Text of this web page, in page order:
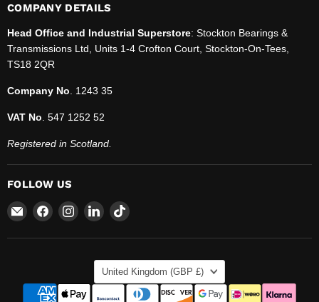
COMPANY DETAILS
Head Office and Industrial Superstore: Stockton Bearings &
Transmissions Ltd, Units 1-4 Crofton Court, Stockton-On-Tees,
TS18 2QR
Company No . 1243 35
VAT No . 547 1252 52
Registered in Scotland.
FOLLOW US
Email
SBT
Ltd.
Find
on
Find
on
Find
on
Find
on
COUNTRY
United Kingdom (GBP £)